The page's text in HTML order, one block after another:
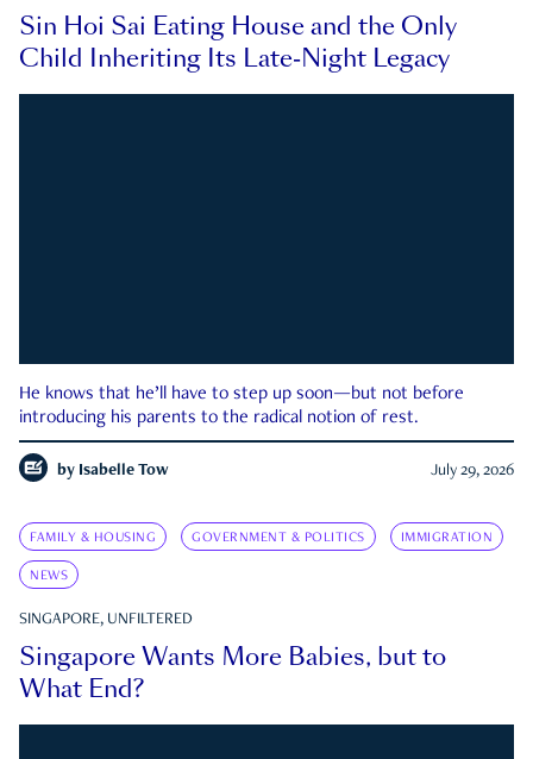
Sin Hoi Sai Eating House and the Only
Child Inheriting Its Late-Night Legacy
He knows that he’ll have to step up soon—but not before
introducing his parents to the radical notion of rest.
by Isabelle Tow July 29, 2026
FAMILY & HOUSING GOVERNMENT & POLITICS IMMIGRATION
NEWS
SINGAPORE, UNFILTERED
Singapore Wants More Babies, but to
What End?